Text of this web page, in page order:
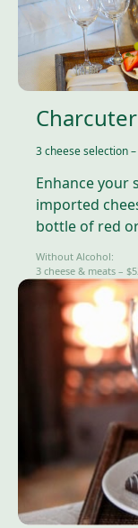
3 cheese selection
Enhance your
imported
bottle of red
Without Alcohol:
3 cheese & meats –